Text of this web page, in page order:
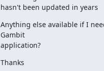
hasn't been updated in years
Anything else available if I
Gambit
application?
Thanks